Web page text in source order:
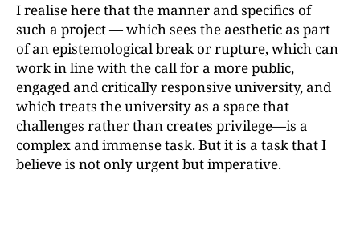
I realise here that the manner and specifics of
such a project — which sees the aesthetic as part
of an epistemological break or rupture, which can
work in line with the call for a more public,
engaged and critically responsive university, and
which treats the university as a space that
challenges rather than creates privilege—is a
complex and immense task. But it is a task that I
believe is not only urgent but imperative.